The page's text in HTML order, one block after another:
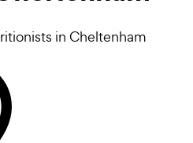
in Cheltenham